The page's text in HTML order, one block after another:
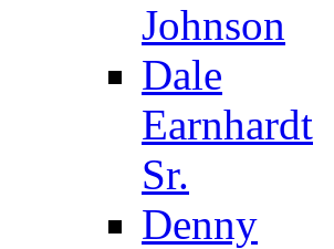
Johnson
Dale
Earnhardt
Sr.
Denny